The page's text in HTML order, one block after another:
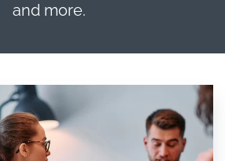
and more.